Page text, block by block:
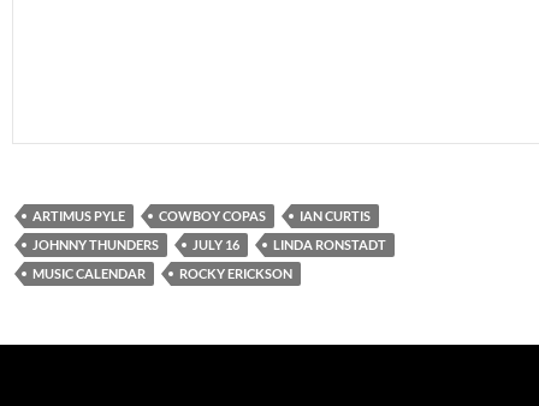
ARTIMUS PYLE COWBOY COPAS
IAN CURTIS
JOHNNY THUNDERS
JULY 16
LINDA RONSTADT
MUSIC CALENDAR
ROCKY ERICKSON